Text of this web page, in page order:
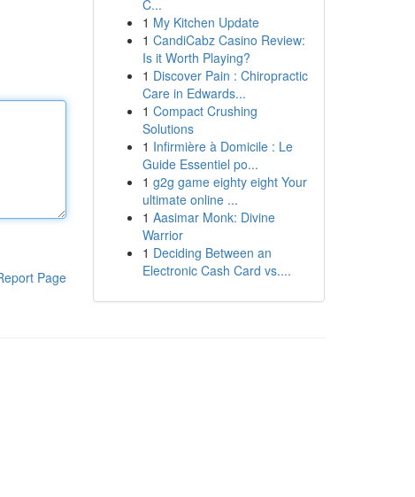
Page
C...
1 My Kitchen Update
1 CandiCabz Casino Review:
Is it Worth Playing?
1 Discover Pain : Chiropractic
Care in Edwards...
1 Compact Crushing
Solutions
1 Infirmière à Domicile : Le
Guide Essentiel po...
1 g2g game eighty eight Your
ultimate online ...
1 Aasimar Monk: Divine
Warrior
1 Deciding Between an
Electronic Cash Card vs....